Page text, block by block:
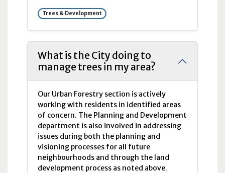
Trees & Development
What is the City doing to
manage trees in my area?
Our Urban Forestry section is actively
working with residents in identified areas
of concern. The Planning and Development
department is also involved in addressing
issues during both the planning and
visioning processes for all future
neighbourhoods and through the land
development process as noted above.